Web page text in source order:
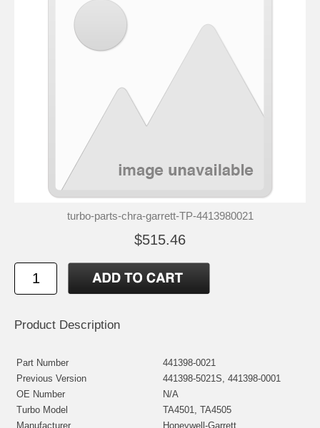
turbo-parts-chra-garrett-TP-4413980021
$515.46
Product Description
Part Number
441398-0021
Previous Version
441398-5021S, 441398-0001
OE Number
N/A
Turbo Model
TA4501, TA4505
Manufacturer
Honeywell-Garrett